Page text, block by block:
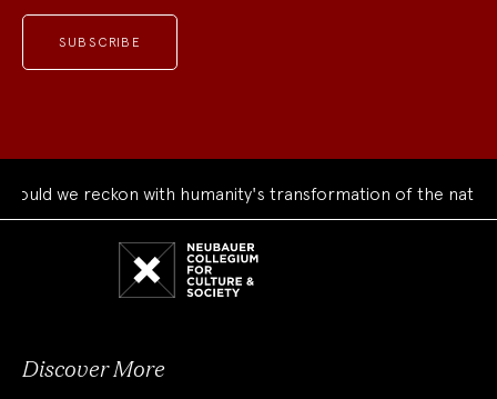
we reckon with humanity's transformation of the natural
Discover More